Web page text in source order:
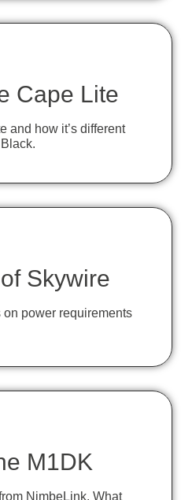
Cape Lite
and how it’s different
Skywire
power requirements
M1DK
NimbeLink. What